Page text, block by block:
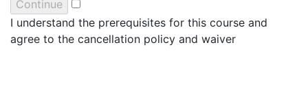
I understand the prerequisites for this course and
agree to the cancellation policy and waiver